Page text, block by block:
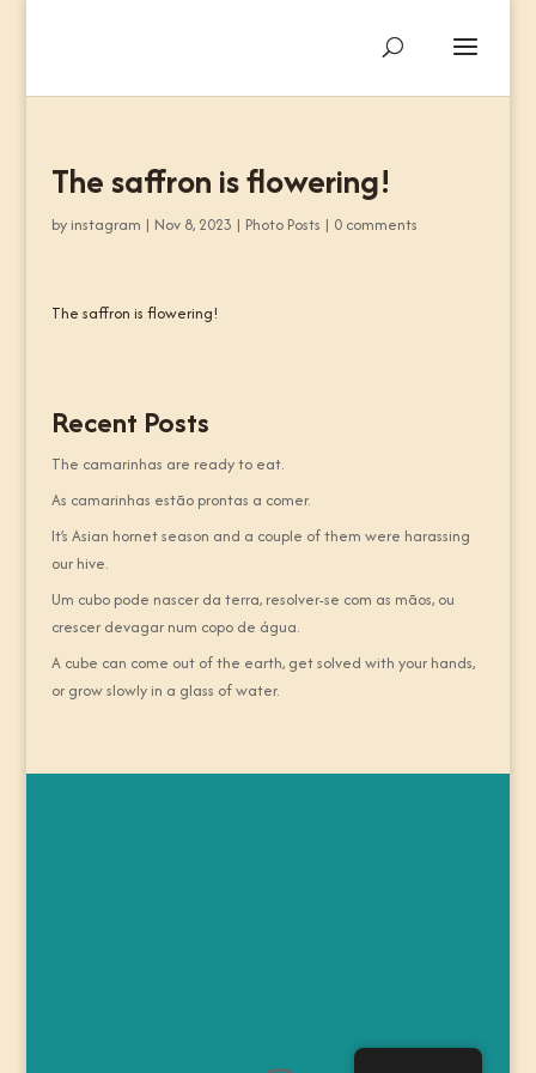
The saffron is flowering!
by instagram | Nov 8, 2023 | Photo Posts | 0 comments
The saffron is flowering!
Recent Posts
The camarinhas are ready to eat.
As camarinhas estão prontas a comer.
It’s Asian hornet season and a couple of them were harassing
our hive.
Um cubo pode nascer da terra, resolver-se com as mãos, ou
crescer devagar num copo de água.
A cube can come out of the earth, get solved with your hands,
or grow slowly in a glass of water.